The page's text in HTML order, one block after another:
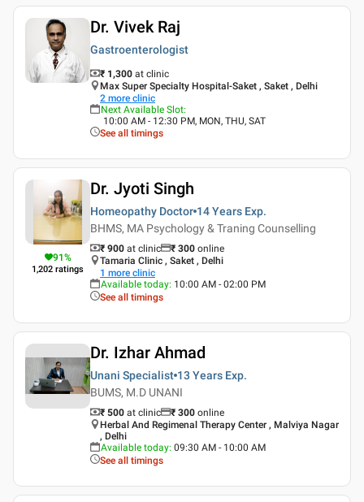
Dr. Vivek Raj
Gastroenterologist
₹ 1,300 at clinic
Max Super Specialty Hospital-Saket , Saket , Delhi
2 more clinic
Next Available Slot:
10:00 AM - 12:30 PM, MON, THU, SAT
See all timings
91%
1,202 ratings
Dr. Jyoti Singh
Homeopathy Doctor 14 Years Exp.
BHMS, MA Psychology & Traning Counselling
₹ 900 at clinic ₹ 300 online
Tamaria Clinic , Saket , Delhi
1 more clinic
Available today: 10:00 AM - 02:00 PM
See all timings
Dr. Izhar Ahmad
Unani Specialist 13 Years Exp.
BUMS, M.D UNANI
₹ 500 at clinic ₹ 300 online
Herbal And Regimenal Therapy Center , Malviya Nagar
, Delhi
Available today: 09:30 AM - 10:00 AM
See all timings